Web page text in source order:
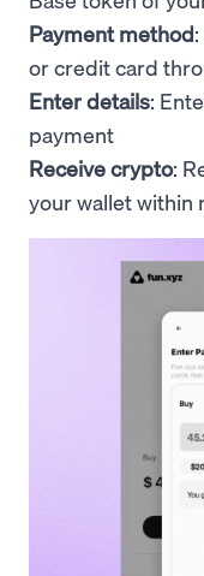
Payment method
or credit card
Enter details:
payment
Receive crypto:
your wallet within